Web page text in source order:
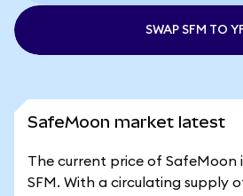
SWAP SFM TO
SafeMoon market latest
The current price of SafeMoon
SFM. With a circulating supply